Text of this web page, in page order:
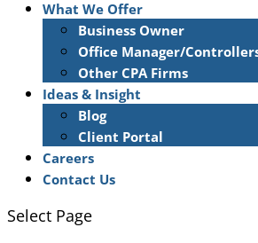
What We Offer
Business Owner
Office Manager/
Other CPA Firms
Ideas & Insight
Blog
Client Portal
Careers
Contact Us
Select Page